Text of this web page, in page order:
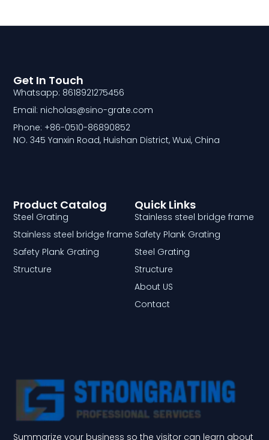
Summarize your business so the visitor can learn about
Quick Links
Stainless steel bridge frame
Safety Plank Grating
Steel Grating
Structure
About US
Contact
Product Catalog
Steel Grating
Stainless steel bridge frame
Safety Plank Grating
Structure
Get In Touch
Whatsapp: 8618921275456
Email: nicholas@sino-grate.com
Phone: +86-0510-86890852
NO. 345 Yanxin Road, Huishan District, Wuxi, China